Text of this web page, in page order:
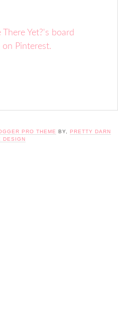
Yet?'s board
Pinterest.
PRO THEME BY,
PRETTY DARN
DESIGN